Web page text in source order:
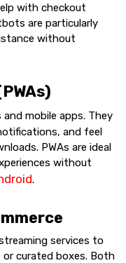
with checkout
are particularly
without
mobile apps. They
and feel
PWAs are ideal
without
.
services to
or curated boxes. Both